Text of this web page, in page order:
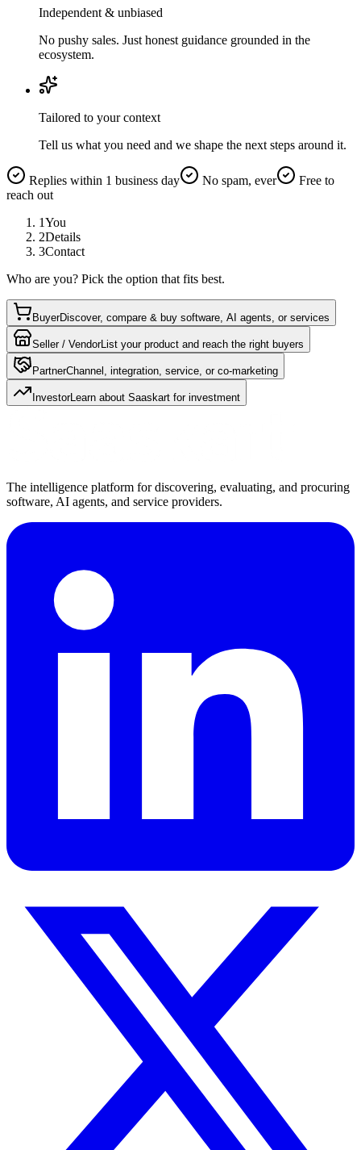
Independent & unbiased
No pushy sales. Just honest guidance grounded in the
ecosystem.
Tailored to your context
Tell us what you need and we shape the next steps around it.
Replies within 1 business day No spam, ever
Free to
reach out
1You
2Details
3Contact
Who are you? Pick the option that fits best.
BuyerDiscover, compare & buy software, AI agents, or services
Seller / VendorList your product and reach the right buyers
PartnerChannel, integration, service, or co-marketing
InvestorLearn about Saaskart for investment
The intelligence platform for discovering, evaluating, and procuring
software, AI agents, and service providers.